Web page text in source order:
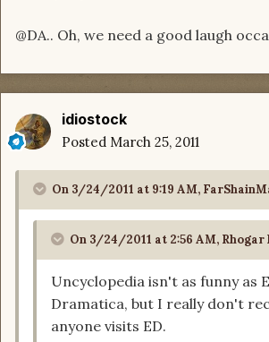
@DA.. Oh, we need a good laugh
idiostock
Posted March 25, 2011
On 3/24/2011 at 9:19 AM,
On 3/24/2011 at 2:56 AM, Rhogar
Uncyclopedia isn't as funny as
Dramatica, but I really don't
anyone visits ED.